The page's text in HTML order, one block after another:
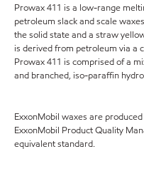
Prowax 411 is a low-range
petroleum slack and scale
the solid state and a straw
is derived from petroleum via a
Prowax 411 is comprised of a
and branched, iso-paraffin
ExxonMobil waxes are
ExxonMobil Product Quality
equivalent standard.